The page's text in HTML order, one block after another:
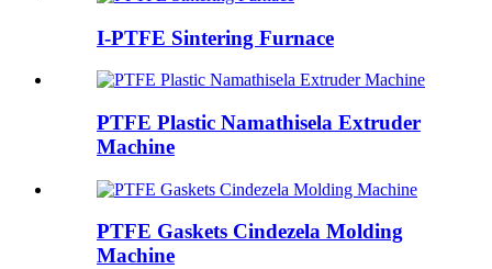
I-PTFE Sintering Furnace
PTFE Plastic Namathisela Extruder
Machine
PTFE Gaskets Cindezela Molding
Machine